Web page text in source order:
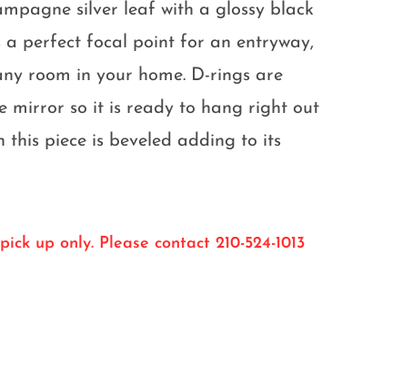
silver leaf with a glossy black
a perfect focal point for an entryway,
room in your home. D-rings are
mirror so it is ready to hang right out
this piece is beveled adding to its
up only. Please contact 210-524-1013